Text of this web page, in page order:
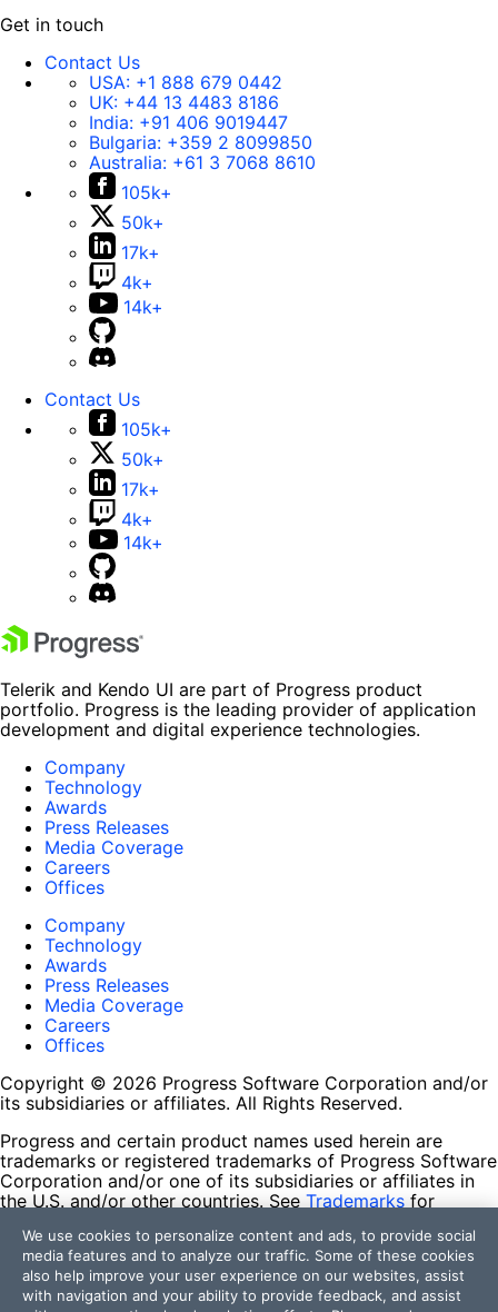
Get in touch
Contact Us
USA: +1 888 679 0442
UK: +44 13 4483 8186
India: +91 406 9019447
Bulgaria: +359 2 8099850
Australia: +61 3 7068 8610
105k+
50k+
17k+
4k+
14k+
Contact Us
105k+
50k+
17k+
4k+
14k+
Telerik and Kendo UI are part of Progress product
portfolio. Progress is the leading provider of application
development and digital experience technologies.
Company
Technology
Awards
Press Releases
Media Coverage
Careers
Offices
Company
Technology
Awards
Press Releases
Media Coverage
Careers
Offices
Copyright © 2026 Progress Software Corporation and/or
its subsidiaries or affiliates. All Rights Reserved.
Progress and certain product names used herein are
trademarks or registered trademarks of Progress Software
Corporation and/or one of its subsidiaries or affiliates in
the U.S. and/or other countries. See Trademarks for
contained herein are reserved by their respective owners
and their inclusion does not imply an endorsement,
affiliation, or sponsorship as between Progress and the
respective owners.
We use cookies to personalize content and ads, to provide social
media features and to analyze our traffic. Some of these cookies
also help improve your user experience on our websites, assist
with navigation and your ability to provide feedback, and assist